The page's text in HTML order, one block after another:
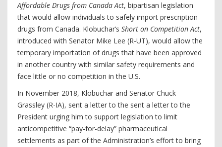
Affordable Drugs from Canada Act, bipartisan legislation
that would allow individuals to safely import prescription
drugs from Canada. Klobuchar’s Short on Competition Act,
introduced with Senator Mike Lee (R-UT), would allow the
temporary importation of drugs that have been approved
in another country with similar safety requirements and
face little or no competition in the U.S.
In November 2018, Klobuchar and Senator Chuck
Grassley (R-IA), sent a letter to the sent a letter to the
President urging him to support legislation to limit
anticompetitive “pay-for-delay” pharmaceutical
settlements as part of the Administration’s effort to bring